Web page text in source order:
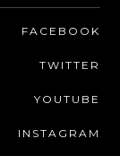
FACEBOOK
TWITTER
YOUTUBE
INSTAGRAM